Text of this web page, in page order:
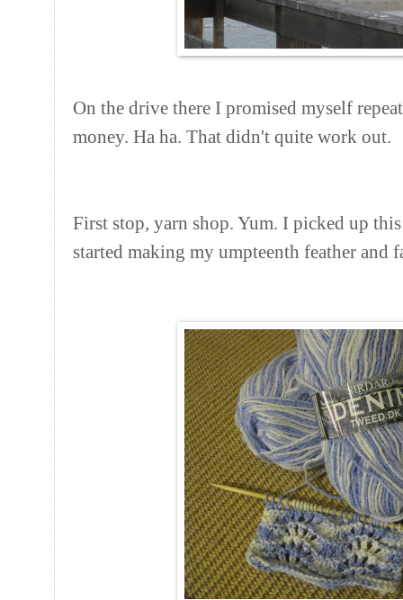
On the drive there I promised myself
money. Ha ha. That didn't quite work out.
First stop, yarn shop. Yum. I picked up
started making my umpteenth feather and